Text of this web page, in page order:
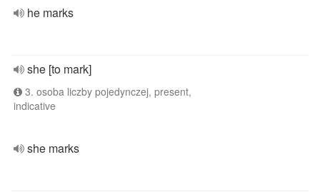
he marks
she [to mark]
3. osoba liczby pojedynczej, present,
indicative
she marks